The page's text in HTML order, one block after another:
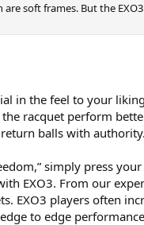
soft frames. But the
in the feel to your
racquet perform
balls with
simply press
EXO3. From our
EXO3 players often
to edge